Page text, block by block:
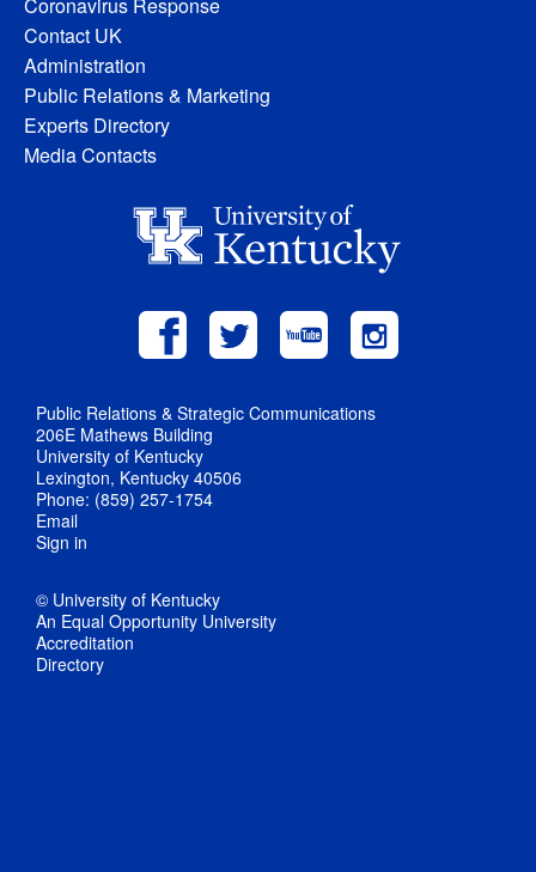
Contact UK
Administration
Public Relations & Marketing
Experts Directory
Media Contacts
Public Relations & Strategic Communications
206E Mathews Building
University of Kentucky
Lexington, Kentucky 40506
Phone: (859) 257-1754
Email
Sign in
© University of Kentucky
An Equal Opportunity University
Accreditation
Directory